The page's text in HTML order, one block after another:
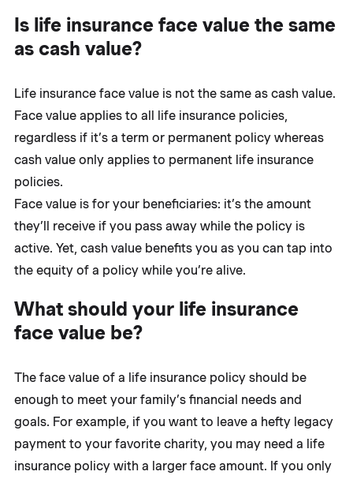
Is life insurance face value the same
as cash value?
Life insurance face value is not the same as cash value.
Face value applies to all life insurance policies,
regardless if it’s a term or permanent policy whereas
cash value only applies to permanent life insurance
policies.
Face value is for your beneficiaries: it’s the amount
they’ll receive if you pass away while the policy is
active. Yet, cash value benefits you as you can tap into
the equity of a policy while you’re alive.
What should your life insurance
face value be?
The face value of a life insurance policy should be
enough to meet your family’s financial needs and
goals. For example, if you want to leave a hefty legacy
payment to your favorite charity, you may need a life
insurance policy with a larger face amount. If you only